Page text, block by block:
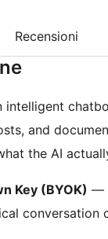
Recensioni
intelligent
and
the AI
Key (BYOK) —
conversation